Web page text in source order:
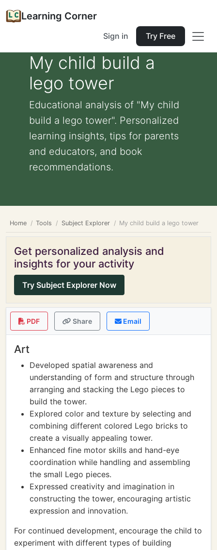
Learning Corner
Sign in Try Free
My child build a
lego tower
Educational analysis of "My child
build a lego tower". Personalized
learning insights, tips for parents
and educators, and book
recommendations.
Home Tools Subject Explorer My child build a lego tower
Get personalized analysis and
insights for your activity
Try Subject Explorer Now
PDF Share Email
Art
Developed spatial awareness and
understanding of form and structure through
arranging and stacking the Lego pieces to
build the tower.
Explored color and texture by selecting and
combining different colored Lego bricks to
create a visually appealing tower.
Enhanced fine motor skills and hand-eye
coordination while handling and assembling
the small Lego pieces.
Expressed creativity and imagination in
constructing the tower, encouraging artistic
expression and innovation.
For continued development, encourage the child to
experiment with different types of building